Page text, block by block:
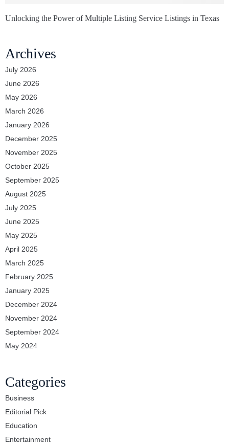
Unlocking the Power of Multiple Listing Service Listings in Texas
Archives
July 2026
June 2026
May 2026
March 2026
January 2026
December 2025
November 2025
October 2025
September 2025
August 2025
July 2025
June 2025
May 2025
April 2025
March 2025
February 2025
January 2025
December 2024
November 2024
September 2024
May 2024
Categories
Business
Editorial Pick
Education
Entertainment